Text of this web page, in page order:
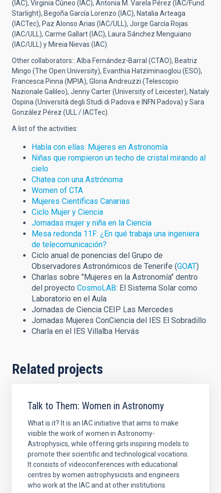
(IAC), Virginia Cúneo (IAC), Antonia M. Varela Pérez (IAC/Fund.
Starlight), Begoña García Lorenzo (IAC), Natalia Arteaga
(IACTec), Paz Alonso Arias (IAC/ULL), Jorge García Rojas
(IAC/ULL), Carme Gallart (IAC), Laura Sánchez Menguiano
(IAC/ULL) yMireia Nievas (IAC).
Other collaborators:: Alba Fernández-Barral (CTAO), Beatriz
Mingo (The Open University), Evanthia Hatziminaoglou (ESO),
Francesca Pinna (MPIA), Gloria Andreuzzi (Telescopio
Nazionale Galileo), Jenny Carter (University of Leicester), Nataly
Ospina (Università degli Studi di Padova e INFN Padova) y Sara
González Pérez (ULL / IACTec).
A list of the activities:
Habla con ellas: Mujeres en Astronomía
Niñas que rompieron un techo de cristal mirando al
cielo
Chatea con una Astrónoma
Women of CTA
Mujeres Científicas Canarias
Ciclo Mujer y Ciencia
Jornadas mujer y niña en la Ciencia
Mesa redonda 11F: ¿En qué trabaja una ingeniera
de telecomunicación?
Ciclo anual de ponencias del Grupo de
Observadores Astronómicos de Tenerife (GOAT)
Charlas sobre "Mujeres en la Astronomía" dentro
del proyecto CosmoLAB: El Sistema Solar como
Laboratorio en el Aula
Jornadas de Ciencia CEIP Las Mercedes
Jornadas Mujeres ConCiencia del IES El Sobradillo
Charla en el IES Villalba Hervás
Related projects
Talk to Them: Women in Astronomy
What is it? It is an IAC initiative that aims to make
visible the work of women in Astronomy-
Astrophysics, while offering girls inspiring models to
promote their scientific and technological vocations.
It consists of videoconferences with educational
centres by women astrophysicists and engineers
who work at the IAC and at other institutions